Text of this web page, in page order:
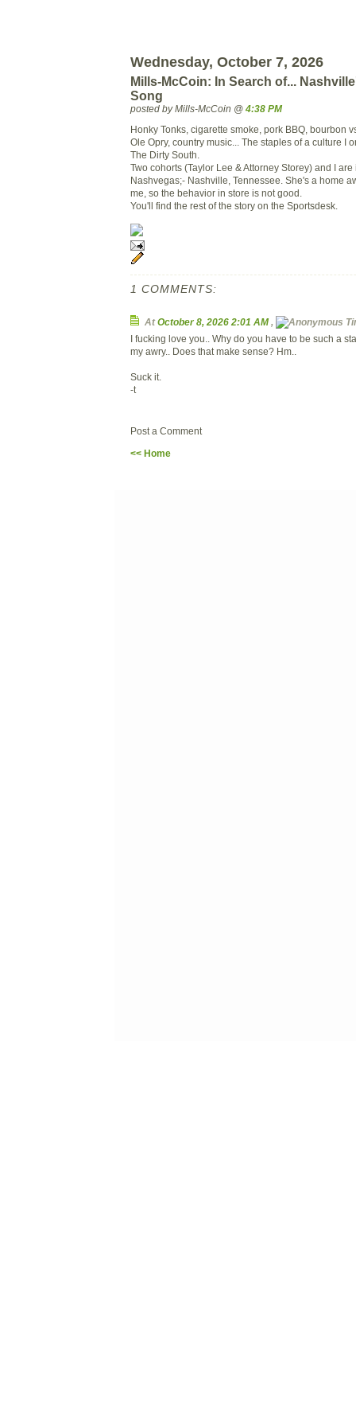
Wednesday, October 7, 2026
Mills-McCoin: In Search of...
Song
posted by Mills-McCoin @ 4:38 PM
Honky Tonks, cigarette smoke, pork BBQ, bourbon
Ole Opry, country music... The staples of a culture I
The Dirty South.
Two cohorts (Taylor Lee & Attorney Storey) and I are
Nashvegas;- Nashville, Tennessee. She's a home
me, so the behavior in store is not good.
You'll find the rest of the story on the Sportsdesk.
1 COMMENTS:
AtOctober 8, 2026 2:01 AM,
I fucking love you.. Why do you have to be such a
my awry.. Does that make sense? Hm..
Suck it.
-t
Post a Comment
<< Home